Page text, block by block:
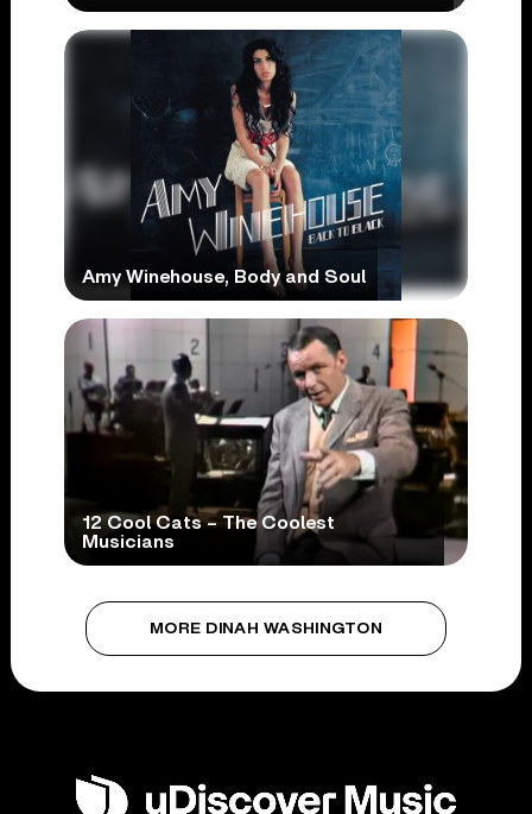
Amy Winehouse, Body and Soul
12 Cool Cats – The Coolest
Musicians
MORE DINAH WASHINGTON